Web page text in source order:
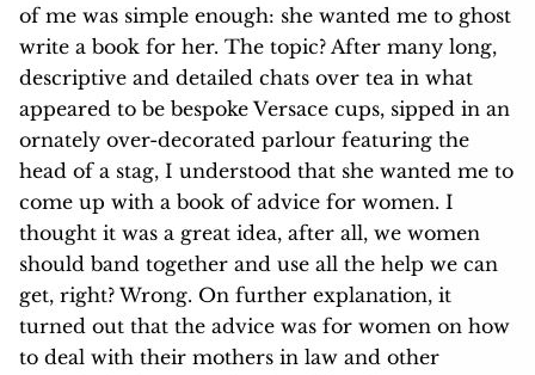
of me was simple enough: she wanted me to ghost
write a book for her. The topic? After many long,
descriptive and detailed chats over tea in what
appeared to be bespoke Versace cups, sipped in an
ornately over-decorated parlour featuring the
head of a stag, I understood that she wanted me to
come up with a book of advice for women. I
thought it was a great idea, after all, we women
should band together and use all the help we can
get, right? Wrong. On further explanation, it
turned out that the advice was for women on how
to deal with their mothers in law and other